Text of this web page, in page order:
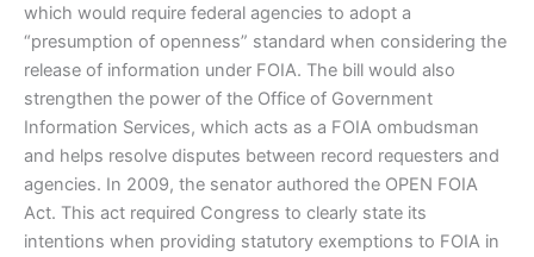
which would require federal agencies to adopt a
“presumption of openness” standard when considering the
release of information under FOIA. The bill would also
strengthen the power of the Office of Government
Information Services, which acts as a FOIA ombudsman
and helps resolve disputes between record requesters and
agencies. In 2009, the senator authored the OPEN FOIA
Act. This act required Congress to clearly state its
intentions when providing statutory exemptions to FOIA in